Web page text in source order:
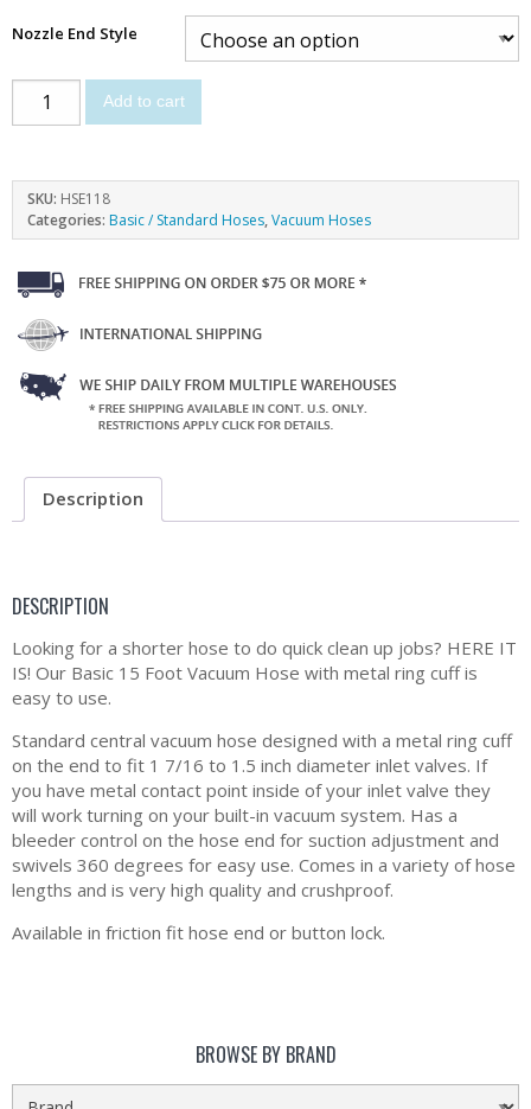
Nozzle End Style
Add to cart
SKU: HSE118
Categories: Basic / Standard Hoses,Vacuum Hoses
Description
DESCRIPTION
Looking for a shorter hose to do quick clean up jobs? HERE IT
IS! Our Basic 15 Foot Vacuum Hose with metal ring cuff is
easy to use.
Standard central vacuum hose designed with a metal ring cuff
on the end to fit 1 7/16 to 1.5 inch diameter inlet valves. If
you have metal contact point inside of your inlet valve they
will work turning on your built-in vacuum system. Has a
bleeder control on the hose end for suction adjustment and
swivels 360 degrees for easy use. Comes in a variety of hose
lengths and is very high quality and crushproof.
Available in friction fit hose end or button lock.
BROWSE BY BRAND